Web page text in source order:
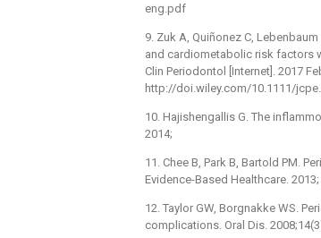
eng.pdf
9. Zuk A, Quiñonez C,
and cardiometabolic risk factors
Clin Periodontol [Internet]. 2017
http://doi.wiley.com/10.1111/
10. Hajishengallis G. The
2014;
11. Chee B, Park B, Bartold PM.
Evidence-Based Healthcare. 2013;
12. Taylor GW, Borgnakke WS.
complications. Oral Dis.